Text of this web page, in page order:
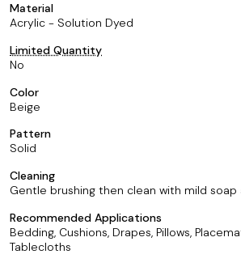
Material
Acrylic - Solution Dyed
Limited Quantity
No
Color
Beige
Pattern
Solid
Cleaning
Gentle brushing then clean with mild soap
Recommended Applications
Bedding, Cushions, Drapes, Pillows,
Tablecloths